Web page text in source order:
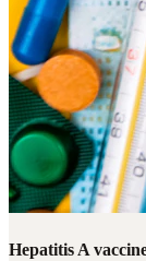
Hepatitis A